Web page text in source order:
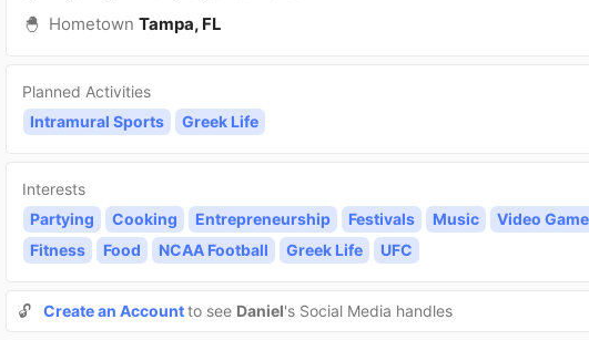
🐣 Hometown Tampa, FL
Planned Activities
Intramural Sports
Greek Life
Interests
Partying
Cooking Entrepreneurship Festivals Music
Video
Fitness
Food NCAA Football Greek Life UFC
🔓 Create an Accountto see Daniel's Social Media handles